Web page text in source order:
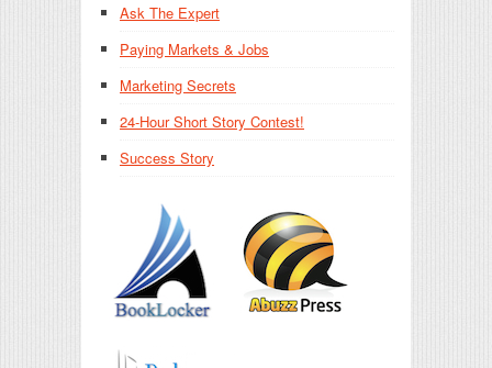
Ask The Expert
Paying Markets & Jobs
Marketing Secrets
24-Hour Short Story Contest!
Success Story